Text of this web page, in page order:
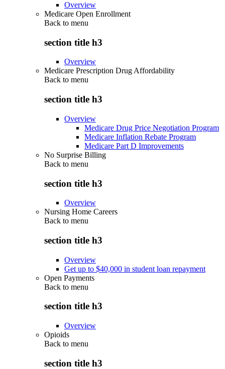
Overview
Medicare Open Enrollment
Back to menu
section title h3
Overview
Medicare Prescription Drug Affordability
Back to menu
section title h3
Overview
Medicare Drug Price Negotiation Program
Medicare Inflation Rebate Program
Medicare Part D Improvements
No Surprise Billing
Back to menu
section title h3
Overview
Nursing Home Careers
Back to menu
section title h3
Overview
Get up to $40,000 in student loan repayment
Open Payments
Back to menu
section title h3
Overview
Opioids
Back to menu
section title h3